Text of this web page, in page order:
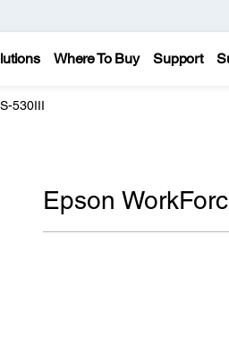
Where To Buy Support
530III
Epson